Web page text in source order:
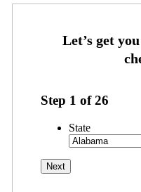
Step 1 of26
State